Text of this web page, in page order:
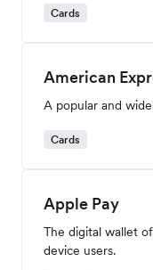
Cards
American
A popular and
Cards
Apple Pay
The digital wallet
device users.